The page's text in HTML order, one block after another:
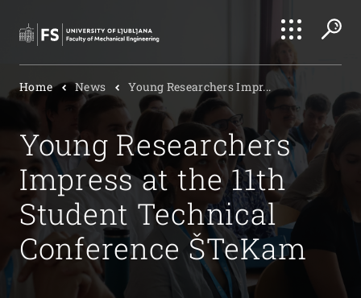
Search
Home News Young Researchers Impr...
Young Researchers
Impress at the 11th
Student Technical
Conference ŠTeKam